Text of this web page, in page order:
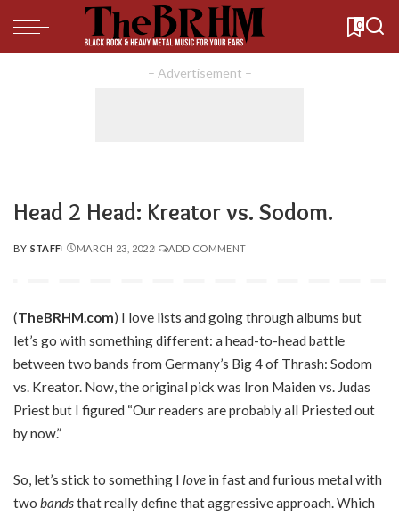
0
– Advertisement –
Head 2 Head: Kreator vs. Sodom.
POSTED
BY STAFF MARCH 23, 2022 ADD COMMENT
(TheBRHM.com) I love lists and going through albums but
let’s go with something different: a head-to-head battle
between two bands from Germany’s Big 4 of Thrash: Sodom
vs. Kreator. Now, the original pick was Iron Maiden vs. Judas
Priest but I figured “Our readers are probably all Priested out
by now.”
So, let’s stick to something I love in fast and furious metal with
two bandsthat really define that aggressive approach. Which